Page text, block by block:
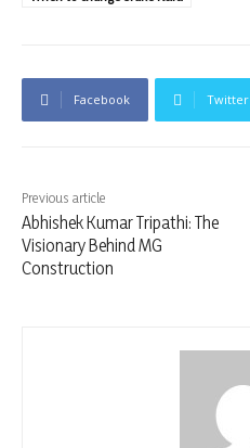
Facebook Twitter
Previous article
Abhishek Kumar Tripathi: The
Visionary Behind MG
Construction